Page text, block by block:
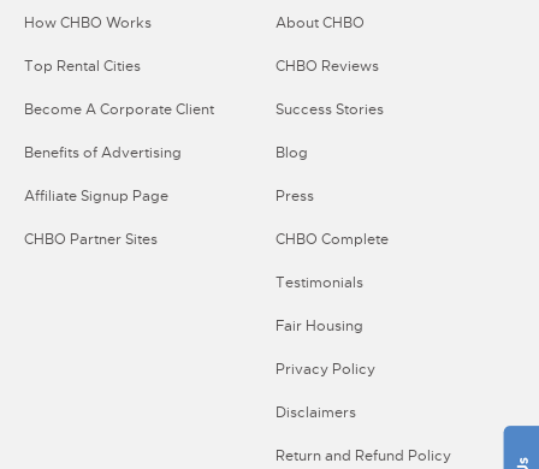
How CHBO Works
Top Rental Cities
Become A Corporate Client
Benefits of Advertising
Affiliate Signup Page
CHBO Partner Sites
About CHBO
CHBO Reviews
Success Stories
Blog
Press
CHBO Complete
Testimonials
Fair Housing
Privacy Policy
Disclaimers
Return and Refund Policy